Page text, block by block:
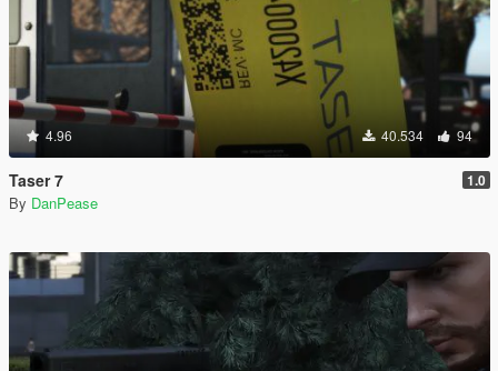
4.96 40.534 94
Taser 7 1.0
By DanPease